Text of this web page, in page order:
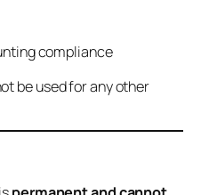
compliance
be used for any other